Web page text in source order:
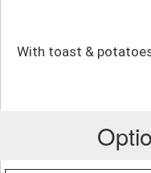
With toast &